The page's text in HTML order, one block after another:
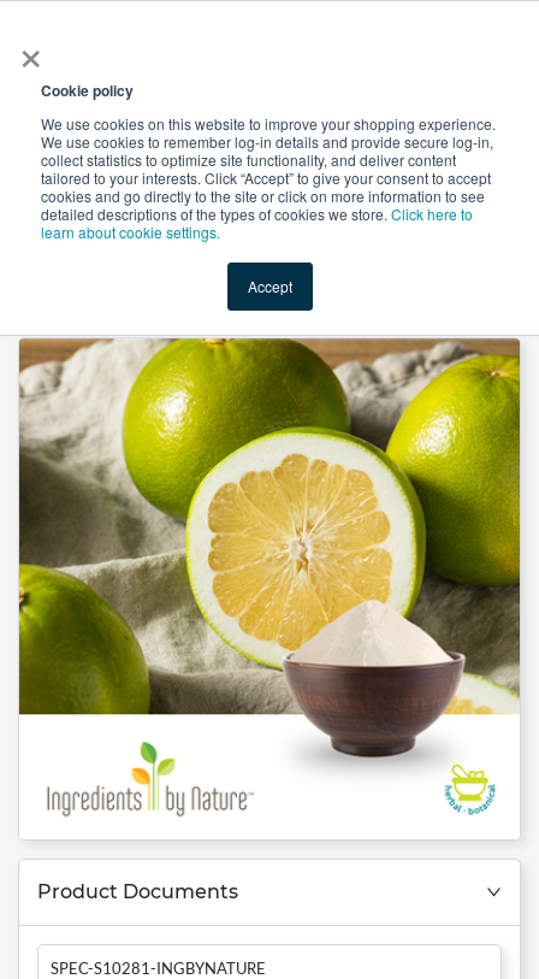
×
Cookie policy
We use cookies on this website to improve your shopping experience.
We use cookies to remember log-in details and provide secure log-in,
collect statistics to optimize site functionality, and deliver content
tailored to your interests. Click “Accept” to give your consent to accept
cookies and go directly to the site or click on more information to see
detailed descriptions of the types of cookies we store. Click here to
learn about cookie settings.
Accept
Shop Value-Added New Ingredients Promotional
Naringin 98% by Ingredients by Nature
Product Documents
SPEC-S10281-INGBYNATURE